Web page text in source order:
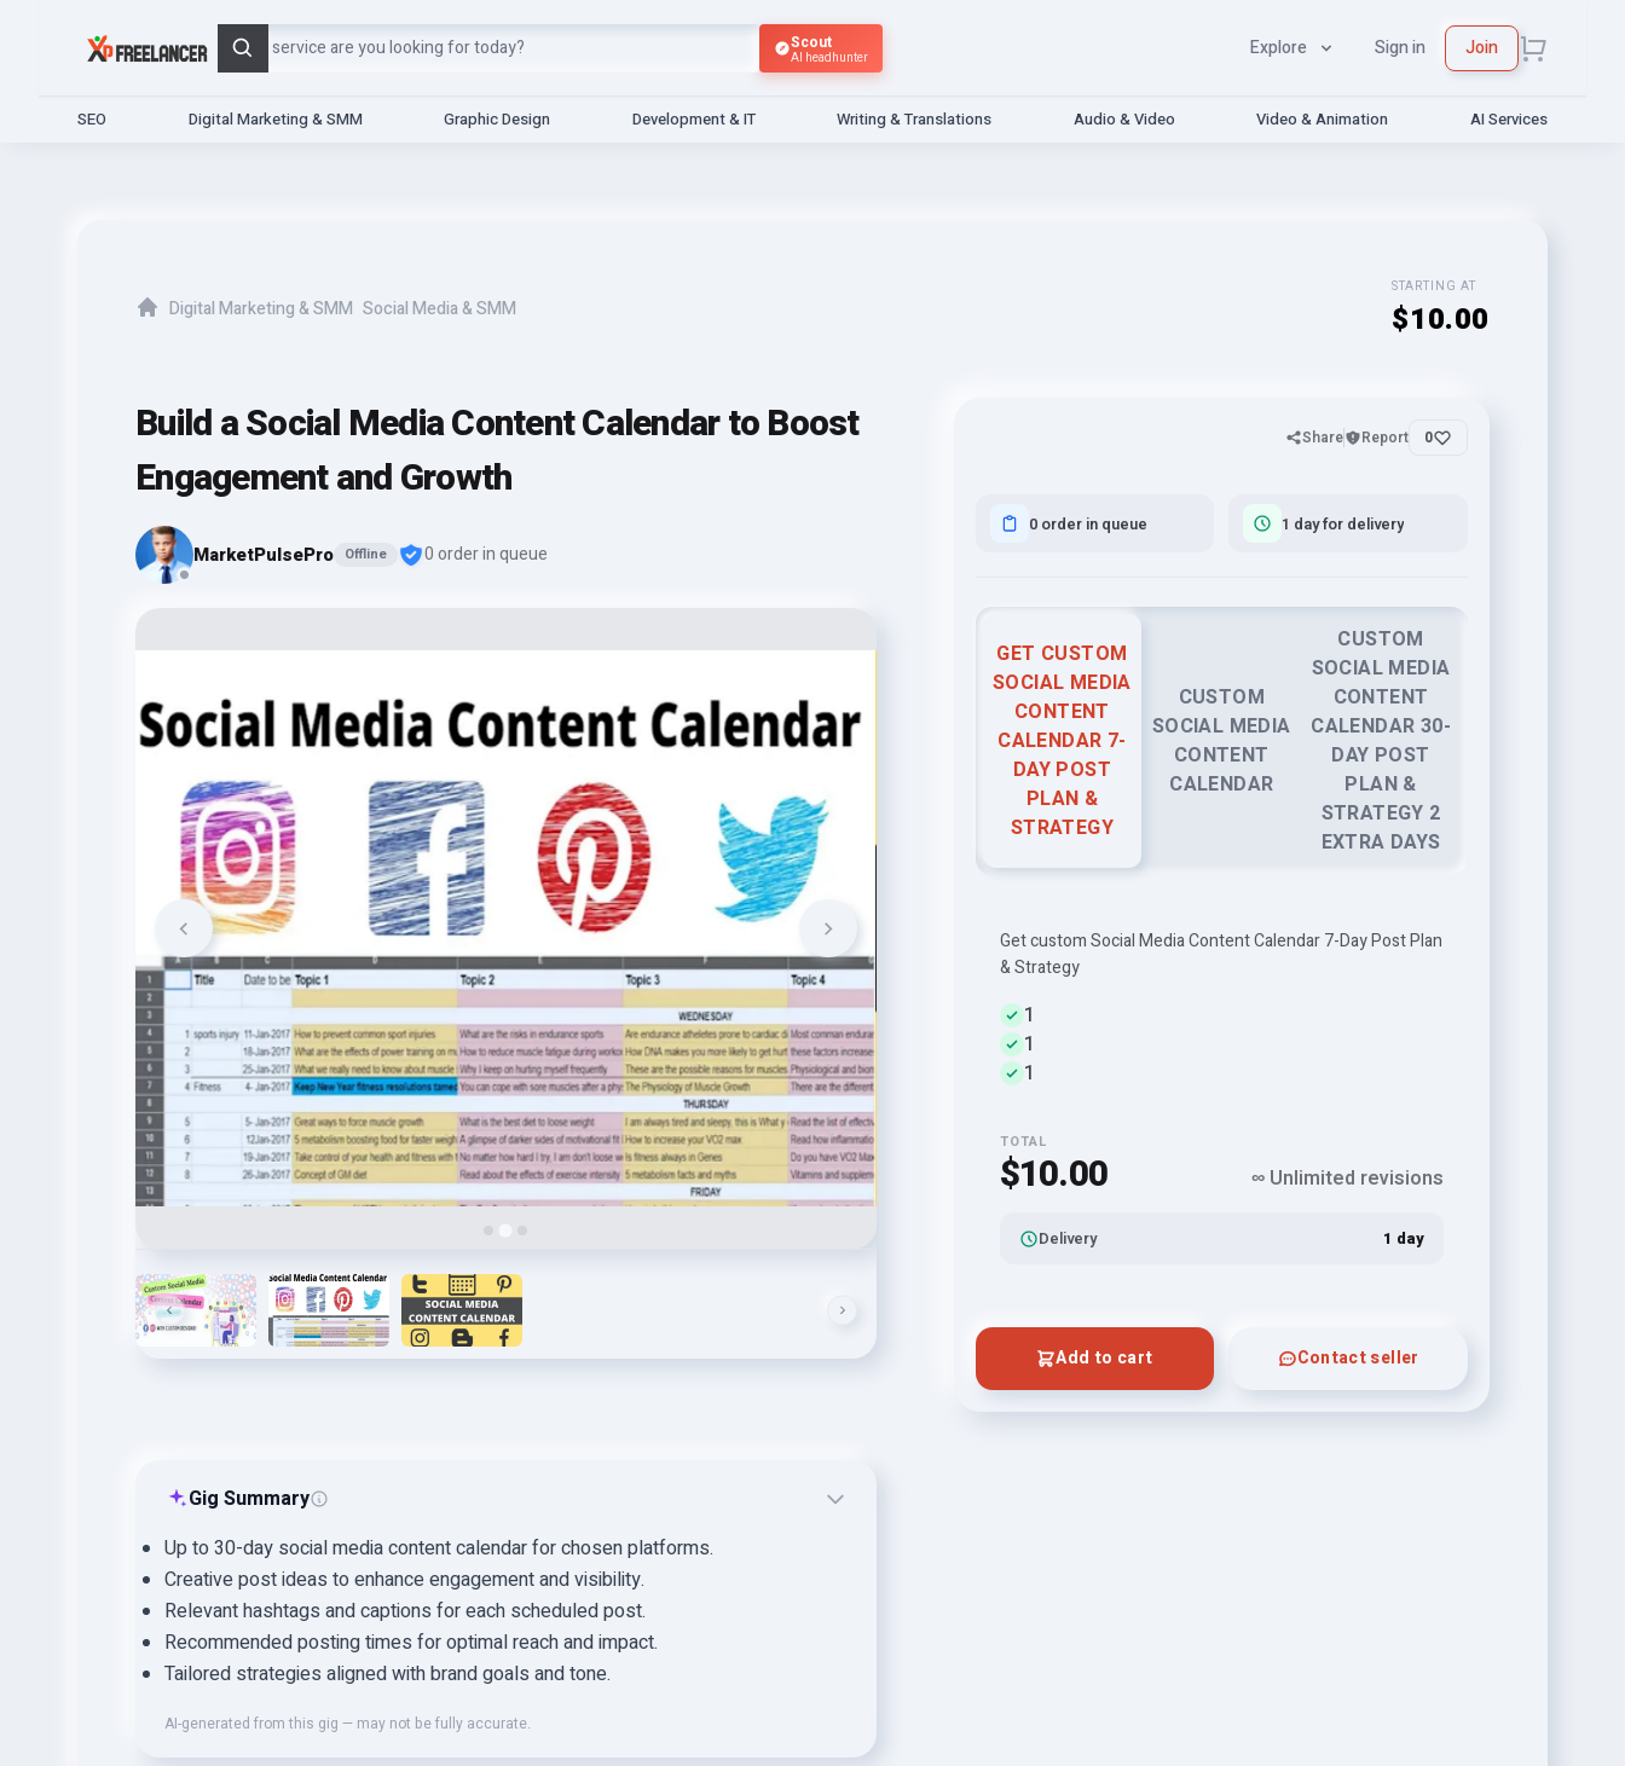
Search
Scout
AI headhunter Explore Sign in Join
SEO Digital Marketing & SMM Graphic Design Development & IT Writing & Translations Audio & Video Video & Animation AI Services
Digital Marketing & SMM Social Media & SMM
STARTING AT
$10.00
Build a Social Media Content Calendar to Boost
Engagement and Growth
MarketPulsePro Offline 0 order in queue
Share Report 0
0 order in queue 1 day for delivery
GET CUSTOM
SOCIAL MEDIA
CONTENT
CALENDAR 7-
DAY POST
PLAN &
STRATEGY
CUSTOM
SOCIAL MEDIA
CONTENT
CALENDAR
CUSTOM
SOCIAL MEDIA
CONTENT
CALENDAR 30-
DAY POST
PLAN &
STRATEGY 2
EXTRA DAYS
Get custom Social Media Content Calendar 7-Day Post Plan
& Strategy
1
1
1
TOTAL
$10.00 ∞ Unlimited revisions
Delivery 1 day
Add to cart Contact seller
Gig Summary
Up to 30-day social media content calendar for chosen platforms.
Creative post ideas to enhance engagement and visibility.
Relevant hashtags and captions for each scheduled post.
Recommended posting times for optimal reach and impact.
Tailored strategies aligned with brand goals and tone.
AI-generated from this gig — may not be fully accurate.